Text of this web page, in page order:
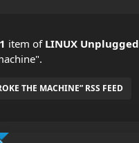
1 item of LINUX Unplugged
THE MACHINE” RSS FEED